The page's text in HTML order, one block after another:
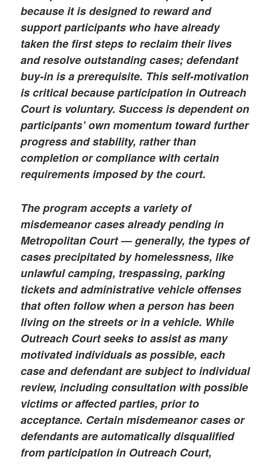
because it is designed to reward and
support participants who have already
taken the first steps to reclaim their lives
and resolve outstanding cases; defendant
buy-in is a prerequisite. This self-motivation
is critical because participation in Outreach
Court is voluntary. Success is dependent on
participants’ own momentum toward further
progress and stability, rather than
completion or compliance with certain
requirements imposed by the court.
The program accepts a variety of
misdemeanor cases already pending in
Metropolitan Court — generally, the types of
cases precipitated by homelessness, like
unlawful camping, trespassing, parking
tickets and administrative vehicle offenses
that often follow when a person has been
living on the streets or in a vehicle. While
Outreach Court seeks to assist as many
motivated individuals as possible, each
case and defendant are subject to individual
review, including consultation with possible
victims or affected parties, prior to
acceptance. Certain misdemeanor cases or
defendants are automatically disqualified
from participation in Outreach Court,